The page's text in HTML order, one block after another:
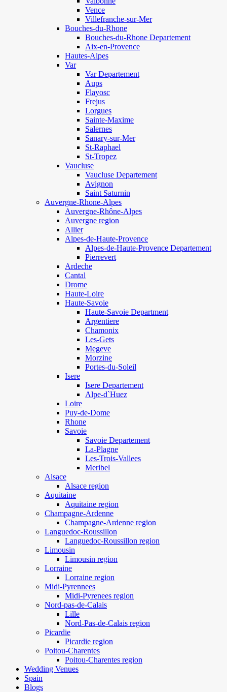
Vence
Villefranche-sur-Mer
Bouches-du-Rhone
Bouches-du-Rhone Departement
Aix-en-Provence
Hautes-Alpes
Var
Var Departement
Aups
Flayosc
Frejus
Lorgues
Sainte-Maxime
Salernes
Sanary-sur-Mer
St-Raphael
St-Tropez
Vaucluse
Vaucluse Departement
Avignon
Saint Saturnin
Auvergne-Rhone-Alpes
Auvergne-Rhône-Alpes
Auvergne region
Allier
Alpes-de-Haute-Provence
Alpes-de-Haute-Provence Departement
Pierrevert
Ardeche
Cantal
Drome
Haute-Loire
Haute-Savoie
Haute-Savoie Department
Argentiere
Chamonix
Les-Gets
Megeve
Morzine
Portes-du-Soleil
Isere
Isere Departement
Alpe-d`Huez
Loire
Puy-de-Dome
Rhone
Savoie
Savoie Departement
La-Plagne
Les-Trois-Vallees
Meribel
Alsace
Alsace region
Aquitaine
Aquitaine region
Champagne-Ardenne
Champagne-Ardenne region
Languedoc-Roussillon
Languedoc-Roussillon region
Limousin
Limousin region
Lorraine
Lorraine region
Midi-Pyrennees
Midi-Pyrenees region
Nord-pas-de-Calais
Lille
Nord-Pas-de-Calais region
Picardie
Picardie region
Poitou-Charentes
Poitou-Charentes region
Wedding Venues
Spain
Blogs